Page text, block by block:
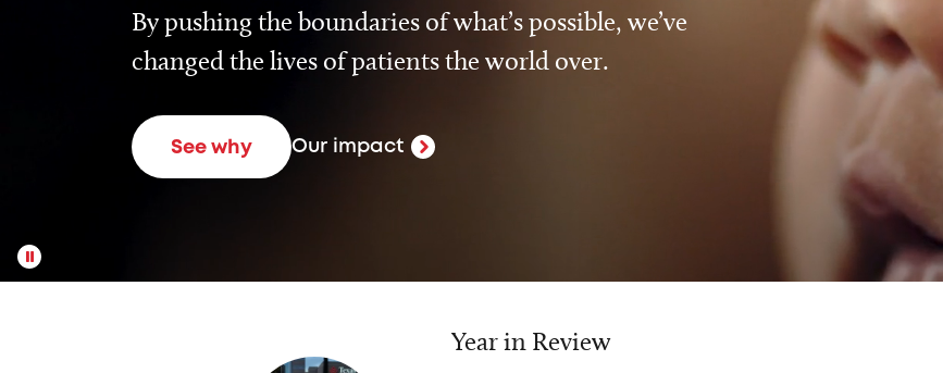
By pushing the boundaries of what’s possible, we’ve
changed the lives of patients the world over.
See why Our impact
Year in Review